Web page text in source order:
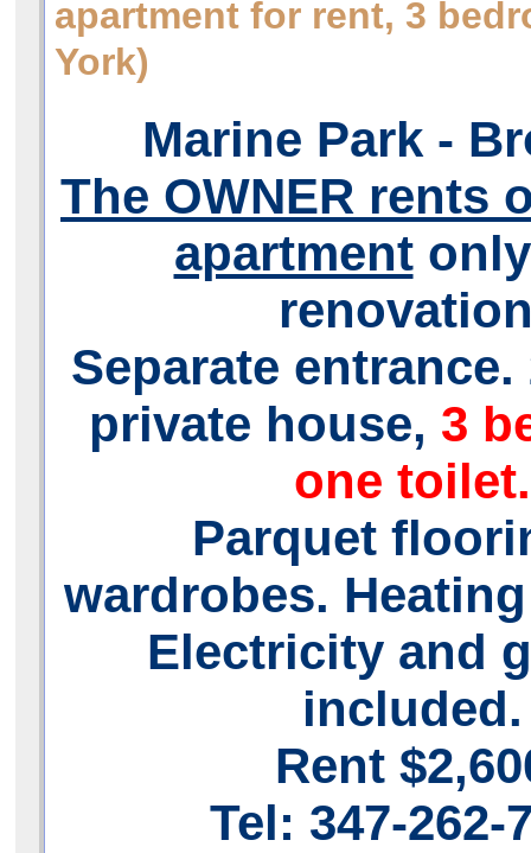
apartment for rent, 3
York)
Marine Park -
The OWNER rents
apartment
Separate
private house, 3
one toilet.
Parquet
wardrobes.
Electricity and
included.
Rent
Tel: 347-262-